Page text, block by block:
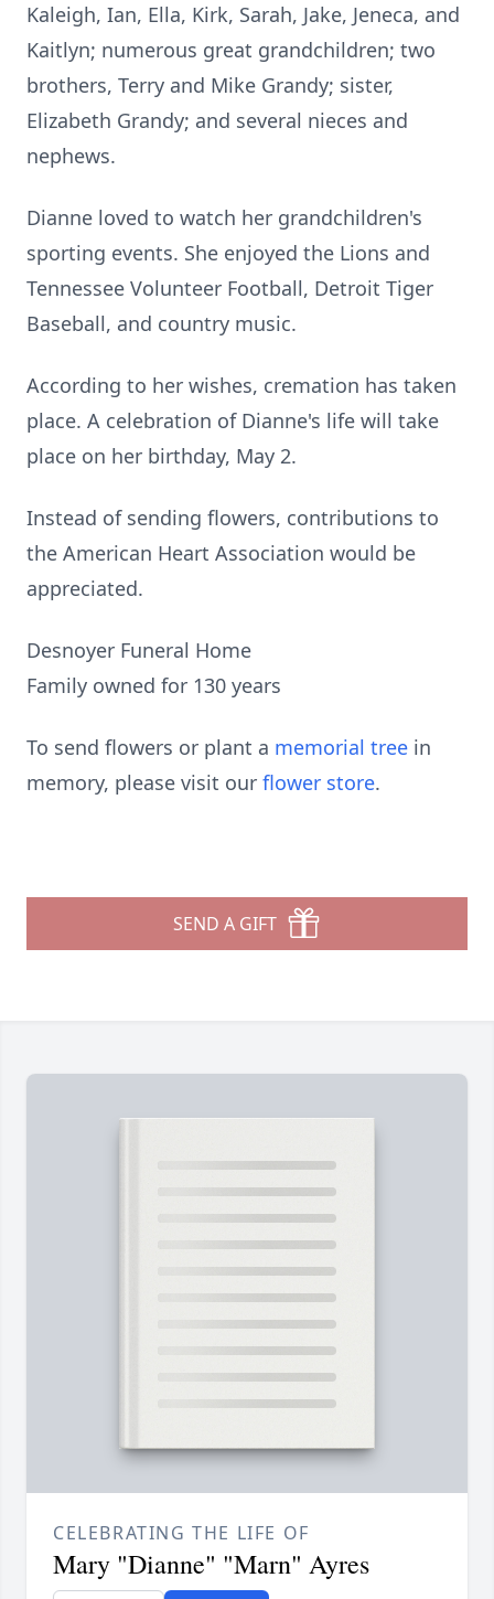
Kaleigh, Ian, Ella, Kirk, Sarah, Jake, Jeneca, and
Kaitlyn; numerous great grandchildren; two
brothers, Terry and Mike Grandy; sister,
Elizabeth Grandy; and several nieces and
nephews.
Dianne loved to watch her grandchildren's
sporting events. She enjoyed the Lions and
Tennessee Volunteer Football, Detroit Tiger
Baseball, and country music.
According to her wishes, cremation has taken
place. A celebration of Dianne's life will take
place on her birthday, May 2.
Instead of sending flowers, contributions to
the American Heart Association would be
appreciated.
Desnoyer Funeral Home
Family owned for 130 years
To send flowers or plant a memorial tree in
memory, please visit our flower store.
SEND A GIFT
CELEBRATING THE LIFE OF
Mary "Dianne" "Marn" Ayres